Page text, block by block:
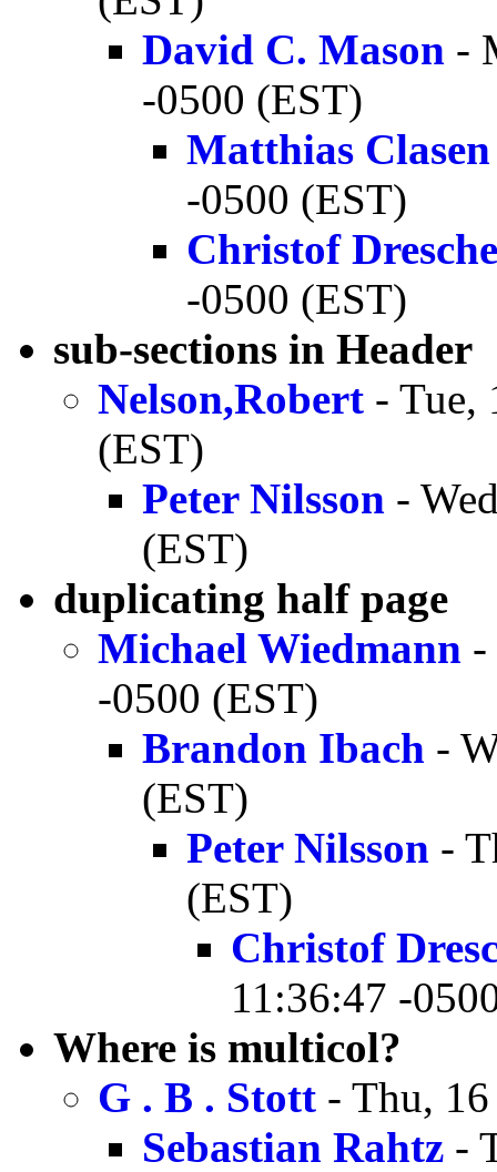
David C. Mason -
-0500 (EST)
Matthias Clasen
-0500 (EST)
Christof
-0500 (EST)
sub-sections in Header
Nelson,Robert - Tue,
(EST)
Peter Nilsson -
(EST)
duplicating half page
Michael Wiedmann -
-0500 (EST)
Brandon Ibach -
(EST)
Peter Nilsson -
(EST)
Christof
11:36:47 -
Where is multicol?
G . B . Stott - Thu,
Sebastian Rahtz -